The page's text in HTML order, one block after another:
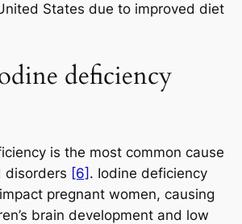
States due to improved diet
deficiency
is the most common cause
disorders [6] . Iodine deficiency
pregnant women, causing
brain development and low